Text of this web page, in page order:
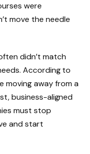
were
move the needle
didn’t match
According to
moving away from a
business-aligned
must stop
and start